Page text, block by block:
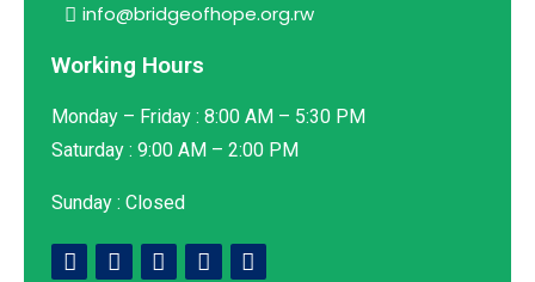
info@bridgeofhope.org.rw
Working Hours
Monday – Friday : 8:00 AM – 5:30 PM
Saturday : 9:00 AM – 2:00 PM
Sunday : Closed